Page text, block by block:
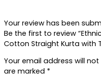
Your review has been
Be the first to review
Cotton Straight Kurta with
Your email address will
are marked *